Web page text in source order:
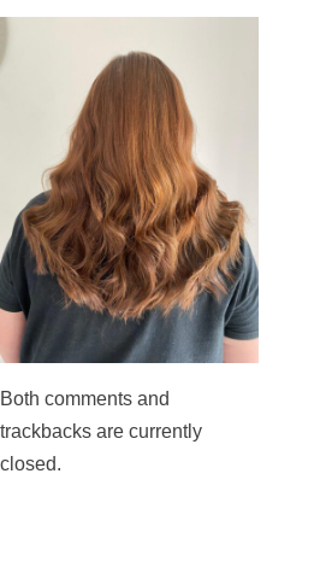
Both comments and
trackbacks are currently
closed.